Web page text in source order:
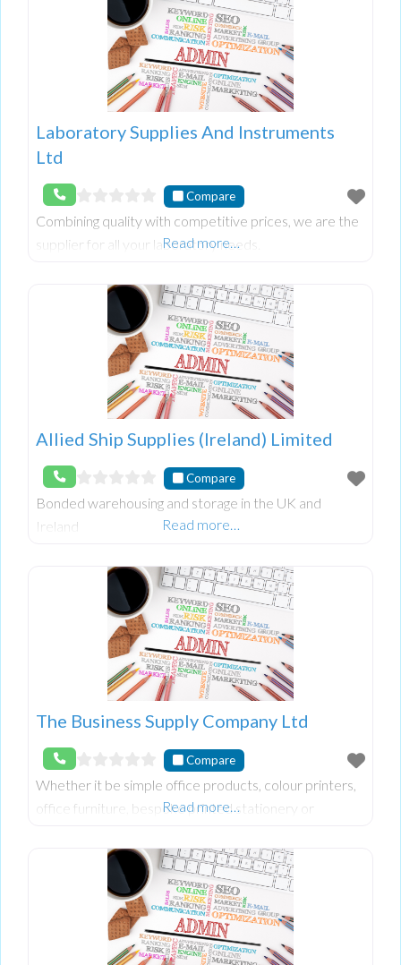
Laboratory Supplies And Instruments
Ltd
Compare
Combining quality with competitive prices, we are the
supplier for all your laboratory needs.
Read more…
Allied Ship Supplies (Ireland) Limited
Compare
Bonded warehousing and storage in the UK and
Ireland
Read more…
The Business Supply Company Ltd
Compare
Whether it be simple office products, colour printers,
office furniture, bespoke printed stationery or
something to fit your needs.
Read more…